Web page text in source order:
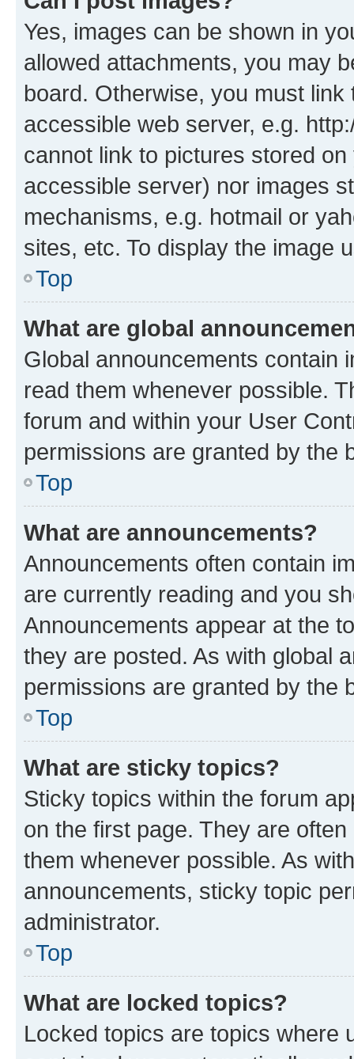
Yes, images can be shown in
allowed attachments, you may
board. Otherwise, you must
accessible web server, e.g.
cannot link to pictures stored
accessible server) nor images
mechanisms, e.g. hotmail or
sites, etc. To display the image
Top
What are global
Global announcements contain
read them whenever possible.
forum and within your User
permissions are granted by the
Top
What are announcements?
Announcements often contain
are currently reading and you
Announcements appear at the
they are posted. As with global
permissions are granted by the
Top
What are sticky topics?
Sticky topics within the forum
on the first page. They are
them whenever possible. As
announcements, sticky topic
administrator.
Top
What are locked topics?
Locked topics are topics where